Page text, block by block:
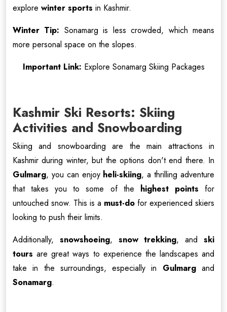
explore winter sports in Kashmir.
Winter Tip: Sonamarg is less crowded, which means
more personal space on the slopes.
Important Link: Explore Sonamarg Skiing Packages
Kashmir Ski Resorts: Skiing
Activities and Snowboarding
Skiing and snowboarding are the main attractions in
Kashmir during winter, but the options don't end there. In
Gulmarg, you can enjoy heli-skiing, a thrilling adventure
that takes you to some of the highest points for
untouched snow. This is a must-do for experienced skiers
looking to push their limits.
Additionally, snowshoeing, snow trekking, andski
tours are great ways to experience the landscapes and
take in the surroundings, especially in Gulmargand
Sonamarg.